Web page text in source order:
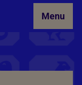
Menu